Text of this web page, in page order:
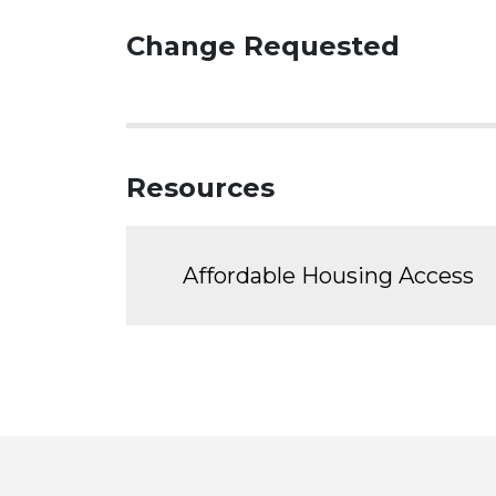
Change Requested
Resources
Affordable Housing Access